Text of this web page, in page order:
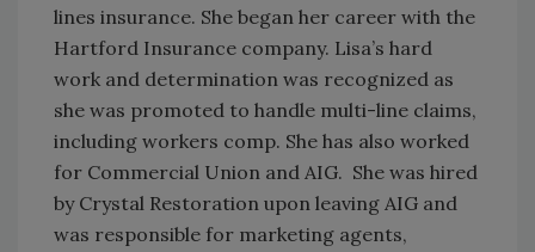
lines insurance. She began her career with the
Hartford Insurance company. Lisa’s hard
work and determination was recognized as
she was promoted to handle multi-line claims,
including workers comp. She has also worked
for Commercial Union and AIG. She was hired
by Crystal Restoration upon leaving AIG and
was responsible for marketing agents,